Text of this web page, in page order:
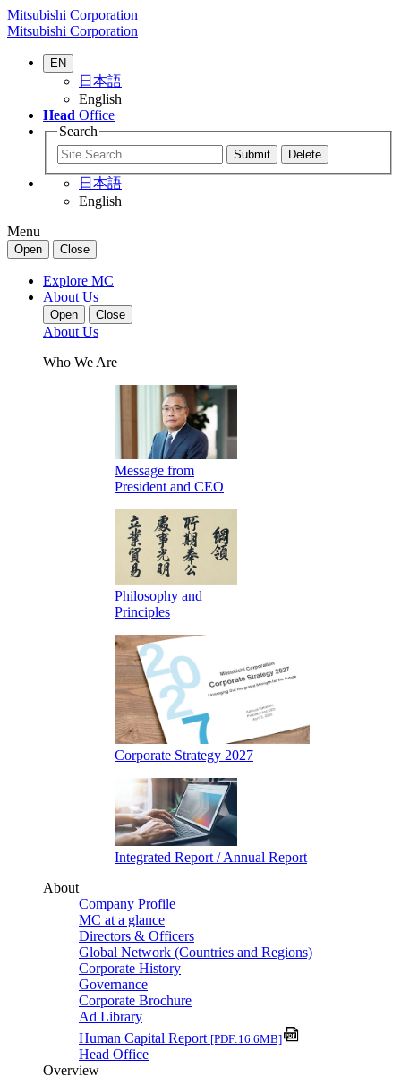
Mitsubishi Corporation
Mitsubishi Corporation
EN
日本語
English
Head Office
Search
日本語
English
Menu
Open Close
Explore MC
About Us
Open Close
About Us
Who We Are
Message from
President and CEO
Philosophy and
Principles
Corporate Strategy 2027
Integrated Report / Annual Report
About
Company Profile
MC at a glance
Directors & Officers
Global Network (Countries and Regions)
Corporate History
Governance
Corporate Brochure
Ad Library
Human Capital Report [PDF:16.6MB]
Head Office
Overview